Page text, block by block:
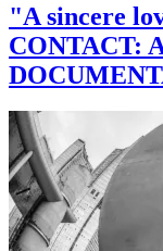
"A sincere
CONTACT: